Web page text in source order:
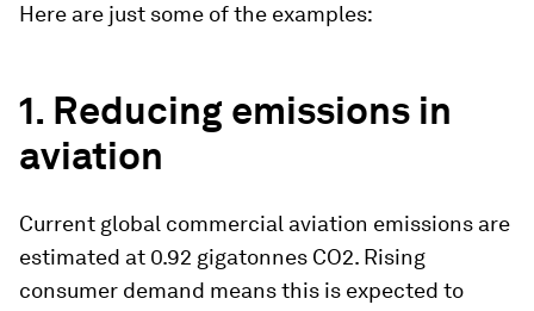
Here are just some of the examples:
1. Reducing emissions in
aviation
Current global commercial aviation emissions are
estimated at 0.92 gigatonnes CO2. Rising
consumer demand means this is expected to